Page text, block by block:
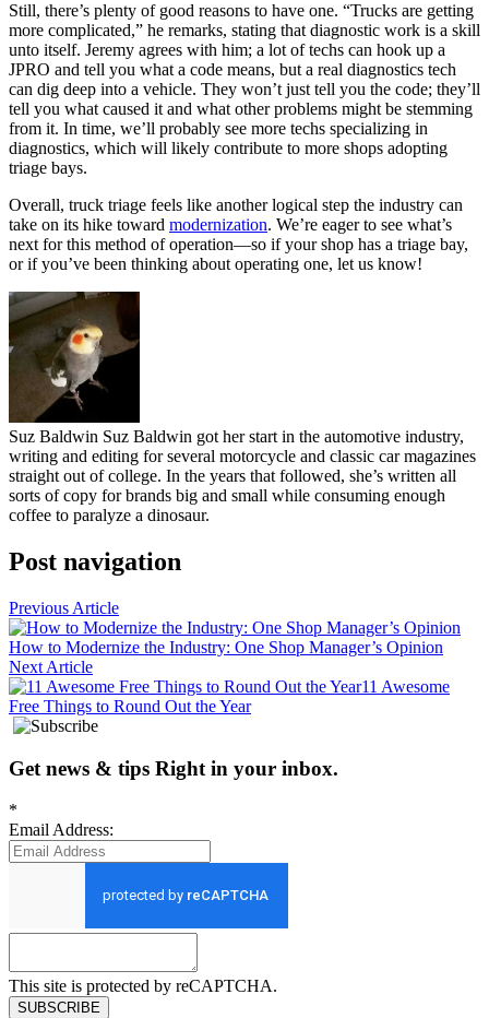
Still, there’s plenty of good reasons to have one. “Trucks are getting
more complicated,” he remarks, stating that diagnostic work is a skill
unto itself. Jeremy agrees with him; a lot of techs can hook up a
JPRO and tell you what a code means, but a real diagnostics tech
can dig deep into a vehicle. They won’t just tell you the code; they’ll
tell you what caused it and what other problems might be stemming
from it. In time, we’ll probably see more techs specializing in
diagnostics, which will likely contribute to more shops adopting
triage bays.
Overall, truck triage feels like another logical step the industry can
take on its hike toward modernization. We’re eager to see what’s
next for this method of operation—so if your shop has a triage bay,
or if you’ve been thinking about operating one, let us know!
Suz Baldwin Suz Baldwin got her start in the automotive industry,
writing and editing for several motorcycle and classic car magazines
straight out of college. In the years that followed, she’s written all
sorts of copy for brands big and small while consuming enough
coffee to paralyze a dinosaur.
Post navigation
Previous Article
How to Modernize the Industry: One Shop Manager’s Opinion
Next Article
11 Awesome
Free Things to Round Out the Year
Get news & tips Right in your inbox.
*
Email Address:
This site is protected by reCAPTCHA.
SUBSCRIBE